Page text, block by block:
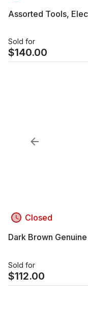
Assorted Tools,
Sold for
$140.00
Closed
Dark Brown
Sold for
$112.00